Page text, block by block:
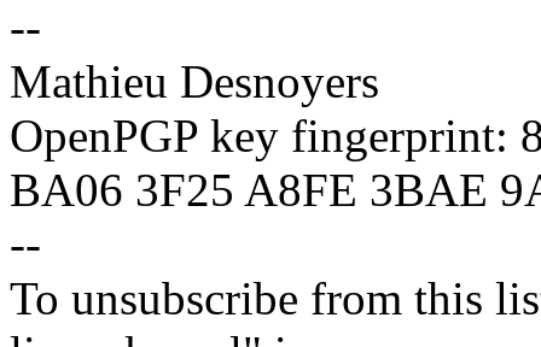
--
Mathieu Desnoyers
OpenPGP key fingerprint:
BA06 3F25 A8FE 3BAE
--
To unsubscribe from this